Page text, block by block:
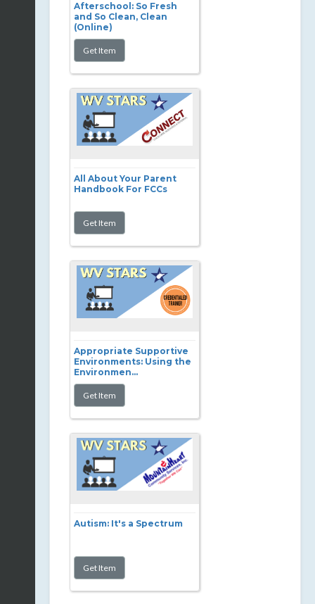
Afterschool: So Fresh
and So Clean, Clean
(Online)
All About Your Parent
Handbook For FCCs
Appropriate Supportive
Environments: Using the
Environmen...
Autism: It's a Spectrum